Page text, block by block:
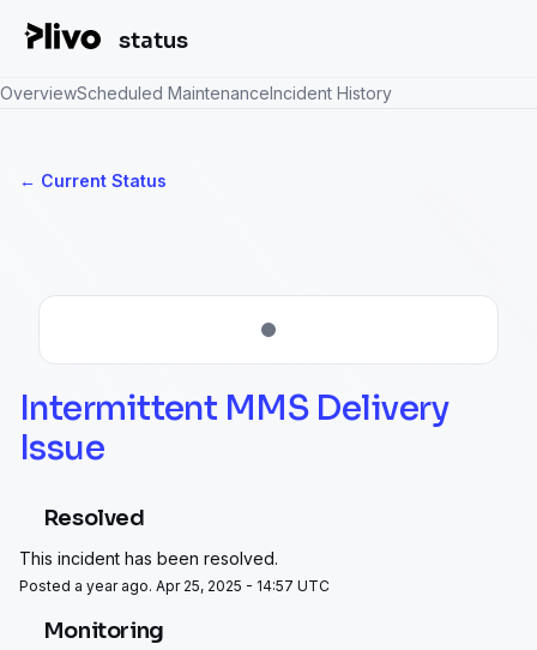
status
OverviewScheduled MaintenanceIncident History
← Current Status
Intermittent MMS Delivery
Issue
Resolved
This incident has been resolved.
Posted a year ago. Apr 25, 2025 - 14:57 UTC
Monitoring